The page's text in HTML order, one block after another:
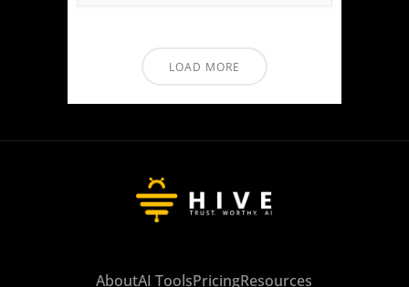
LOAD MORE
AboutAI ToolsPricingResources